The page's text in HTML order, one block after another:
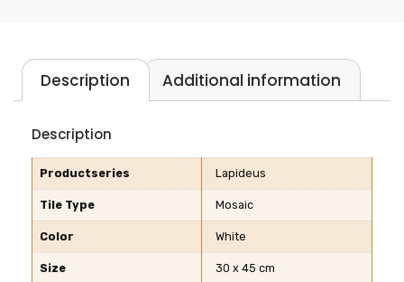
Description Additional information
Description
Productseries Lapideus
Tile Type Mosaic
Color White
Size 30 x 45 cm